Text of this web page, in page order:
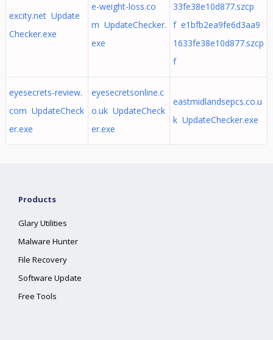
excity.net Update
Checker.exe
e-weight-loss.co
m UpdateChecker.
exe
33fe38e10d877.szcp
f e1bfb2ea9fe6d3aa9
1633fe38e10d877.szcp
f
eyesecrets-review.
com UpdateCheck
er.exe
eyesecretsonline.c
o.uk UpdateCheck
er.exe
eastmidlandsepcs.co.u
k UpdateChecker.exe
Products
Glary Utilities
Malware Hunter
File Recovery
Software Update
Free Tools